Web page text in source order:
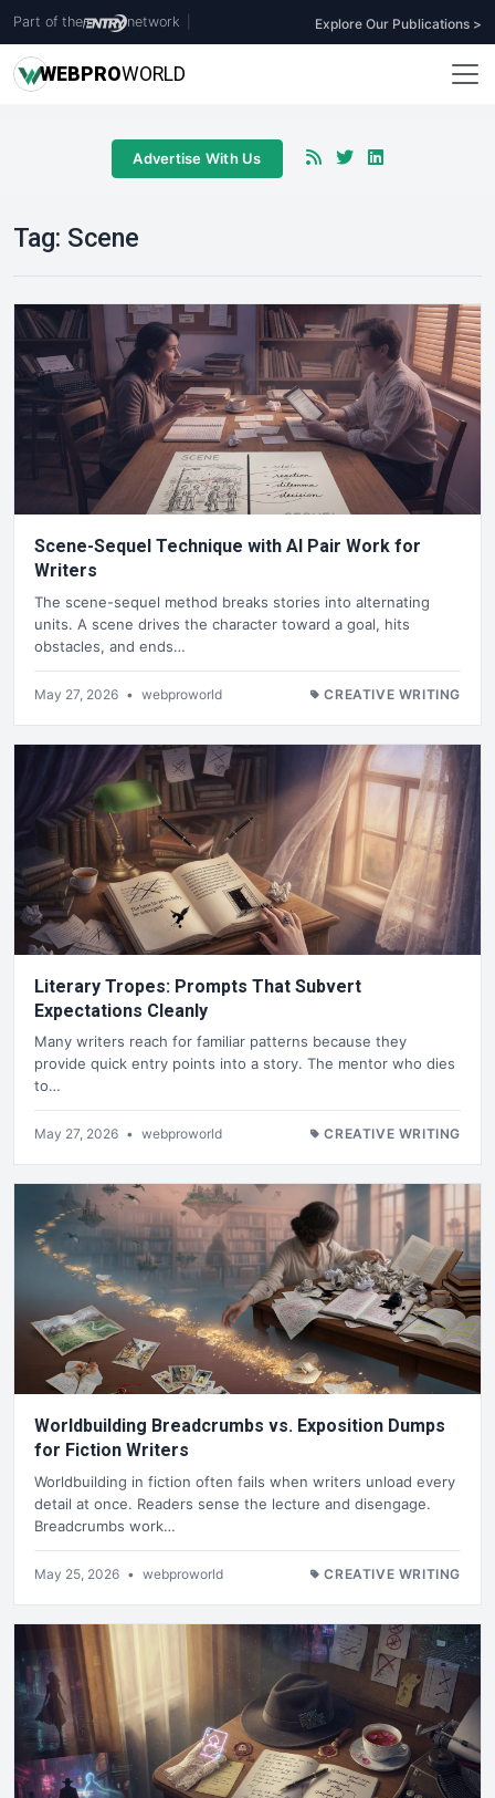
Part of the network Explore Our Publications >
WEBPROWORLD
Advertise With Us
Tag: Scene
Scene-Sequel Technique with AI Pair Work for
Writers
The scene-sequel method breaks stories into alternating
units. A scene drives the character toward a goal, hits
obstacles, and ends…
May 27, 2026 • webproworld CREATIVE WRITING
Literary Tropes: Prompts That Subvert
Expectations Cleanly
Many writers reach for familiar patterns because they
provide quick entry points into a story. The mentor who dies
to…
May 27, 2026 • webproworld CREATIVE WRITING
Worldbuilding Breadcrumbs vs. Exposition Dumps
for Fiction Writers
Worldbuilding in fiction often fails when writers unload every
detail at once. Readers sense the lecture and disengage.
Breadcrumbs work…
May 25, 2026 • webproworld CREATIVE WRITING